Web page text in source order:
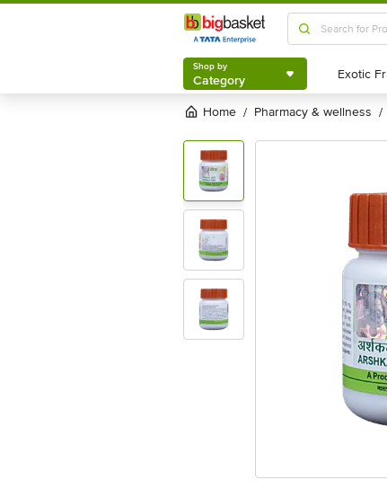
Shop by
Category
Shop by
Category
Home / pharmacy & wellness /